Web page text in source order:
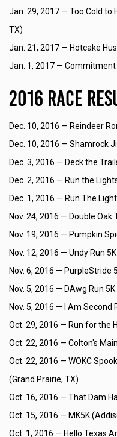
Jan. 29, 2017 — Too Cold to
TX)
Jan. 21, 2017 — Hotcake
Jan. 1, 2017 — Commitment
2016 Race
Dec. 10, 2016 — Reindeer
Dec. 10, 2016 — Shamrock
Dec. 3, 2016 — Deck the
Dec. 2, 2016 — Run the
Dec. 1, 2016 — Run The
Nov. 24, 2016 — Double Oak
Nov. 19, 2016 — Pumpkin
Nov. 12, 2016 — Undy Run
Nov. 6, 2016 — PurpleStride
Nov. 5, 2016 — DAwg Run
Nov. 5, 2016 —
I Am Second
Oct. 29, 2016 — Run for the
Oct. 22, 2016 — Colton's
Oct. 22, 2016 — WOKC
(Grand Prairie, TX)
Oct. 16, 2016 — That Dam
Oct. 15, 2016 — MK5K
Oct. 1, 2016 — Hello Texas